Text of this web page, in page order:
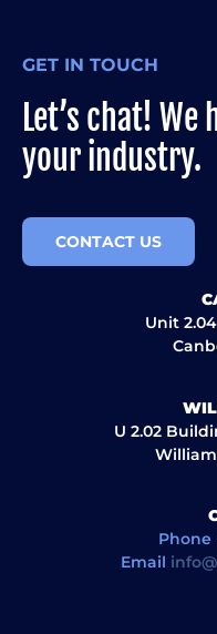
GET IN TOUCH
Let’s chat!
your industry.
CONTACT US
Unit
U 2.02
Phone
Email